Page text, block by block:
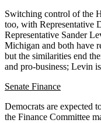
Switching control of the
too, with Representative
Representative Sander
Michigan and both have
but the similarities end
and pro-business; Levin
Senate Finance
Democrats are expected
the Finance Committee